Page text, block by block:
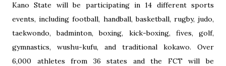
Kano State will be participating in 14 different sports
events, including football, handball, basketball, rugby, judo,
taekwondo, badminton, boxing, kick-boxing, fives, golf,
gymnastics, wushu-kufu, and traditional kokawo. Over
6,000 athletes from 36 states and the FCT will be